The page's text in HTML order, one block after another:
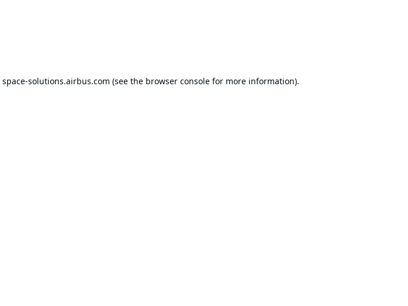
space-solutions.airbus.com (see the browser console for more information).